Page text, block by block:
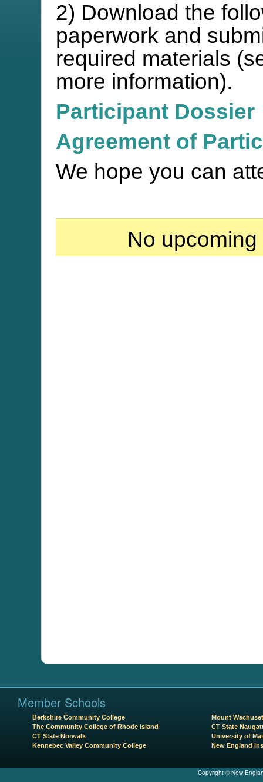
2) Download the
paperwork and
required materials
more information).
Participant Dossier
Agreement of
We hope you can
No
Member Schools
Berkshire Community College
The Community College of Rhode Island
CT State Norwalk
Kennebec Valley Community College
Mount
CT State
University of
New England
Copyright © New